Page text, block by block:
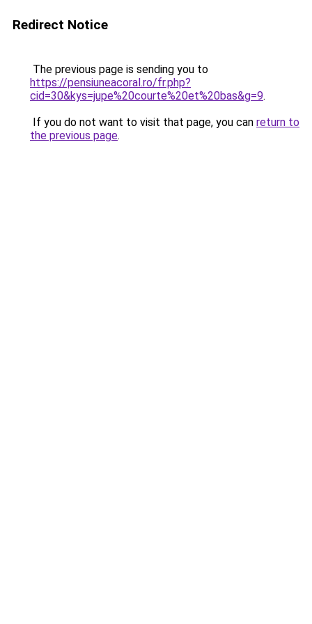
Redirect Notice
The previous page is sending you to
https://pensiuneacoral.ro/fr.php?
cid=30&kys=jupe%20courte%20et%20bas&g=9.
If you do not want to visit that page, you can return to
the previous page.